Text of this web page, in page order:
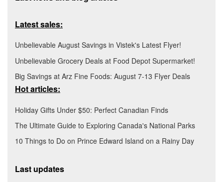
Latest sales:
Unbelievable August Savings in Vistek's Latest Flyer!
Unbelievable Grocery Deals at Food Depot Supermarket!
Big Savings at Arz Fine Foods: August 7-13 Flyer Deals
Hot articles:
Holiday Gifts Under $50: Perfect Canadian Finds
The Ultimate Guide to Exploring Canada's National Parks
10 Things to Do on Prince Edward Island on a Rainy Day
Last updates